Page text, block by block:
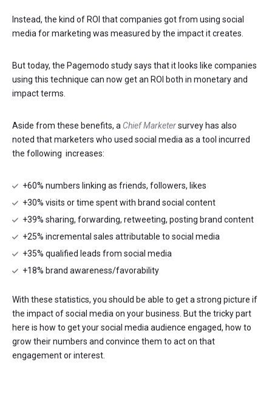
Instead, the kind of ROI that companies got from using social
media for marketing was measured by the impact it creates.
But today, the Pagemodo study says that it looks like companies
using this technique can now get an ROI both in monetary and
impact terms.
Aside from these benefits, a Chief Marketersurvey has also
noted that marketers who used social media as a tool incurred
the following increases:
+60% numbers linking as friends, followers, likes
+30% visits or time spent with brand social content
+39% sharing, forwarding, retweeting, posting brand content
+25% incremental sales attributable to social media
+35% qualified leads from social media
+18% brand awareness/favorability
With these statistics, you should be able to get a strong picture if
the impact of social media on your business. But the tricky part
here is how to get your social media audience engaged, how to
grow their numbers and convince them to act on that
engagement or interest.